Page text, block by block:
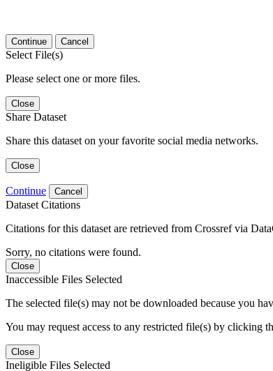
Continue Cancel
Select File(s)
Please select one or more files.
Close
Share Dataset
Share this dataset on your favorite social media networks.
Close
Continue Cancel
Dataset Citations
Citations for this dataset are retrieved from Crossref via
Sorry, no citations were found.
Close
Inaccessible Files Selected
The selected file(s) may not be downloaded because you
You may request access to any restricted file(s) by clicking
Close
Ineligible Files Selected